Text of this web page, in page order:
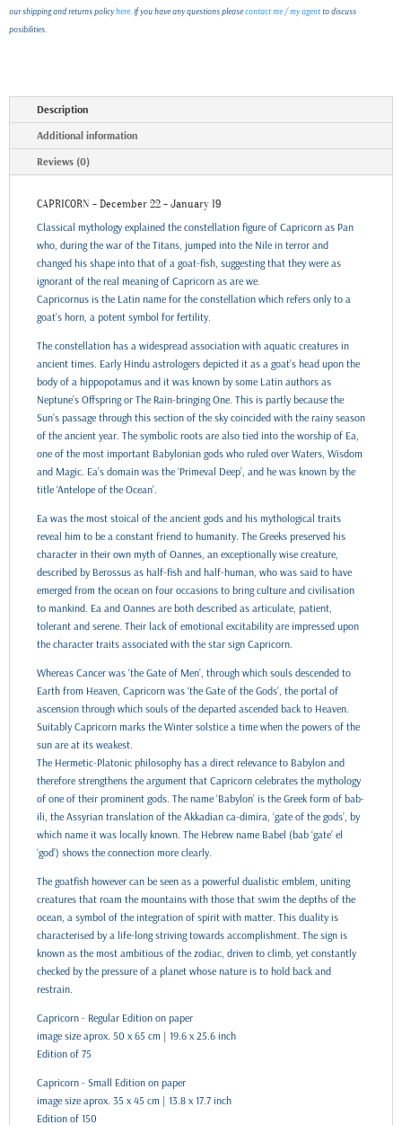
our shipping and returns policyhere. If you have any questions pleasecontact me / my agentto discuss
posibilities.
Description
Additional information
Reviews (0)
CAPRICORN - December 22 - January 19
Classical mythology explained the constellation figure of Capricorn as Pan
who, during the war of the Titans, jumped into the Nile in terror and
changed his shape into that of a goat-fish, suggesting that they were as
ignorant of the real meaning of Capricorn as are we.
Capricornus is the Latin name for the constellation which refers only to a
goat’s horn, a potent symbol for fertility.
The constellation has a widespread association with aquatic creatures in
ancient times. Early Hindu astrologers depicted it as a goat’s head upon the
body of a hippopotamus and it was known by some Latin authors as
Neptune’s Offspring or The Rain-bringing One. This is partly because the
Sun’s passage through this section of the sky coincided with the rainy season
of the ancient year. The symbolic roots are also tied into the worship of Ea,
one of the most important Babylonian gods who ruled over Waters, Wisdom
and Magic. Ea’s domain was the ‘Primeval Deep’, and he was known by the
title ‘Antelope of the Ocean’.
Ea was the most stoical of the ancient gods and his mythological traits
reveal him to be a constant friend to humanity. The Greeks preserved his
character in their own myth of Oannes, an exceptionally wise creature,
described by Berossus as half-fish and half-human, who was said to have
emerged from the ocean on four occasions to bring culture and civilisation
to mankind. Ea and Oannes are both described as articulate, patient,
tolerant and serene. Their lack of emotional excitability are impressed upon
the character traits associated with the star sign Capricorn.
Whereas Cancer was ‘the Gate of Men’, through which souls descended to
Earth from Heaven, Capricorn was ‘the Gate of the Gods’, the portal of
ascension through which souls of the departed ascended back to Heaven.
Suitably Capricorn marks the Winter solstice a time when the powers of the
sun are at its weakest.
The Hermetic-Platonic philosophy has a direct relevance to Babylon and
therefore strengthens the argument that Capricorn celebrates the mythology
of one of their prominent gods. The name ‘Babylon’ is the Greek form of bab-
ili, the Assyrian translation of the Akkadian ca-dimira, ‘gate of the gods’, by
which name it was locally known. The Hebrew name Babel (bab ‘gate’ el
‘god’) shows the connection more clearly.
The goatfish however can be seen as a powerful dualistic emblem, uniting
creatures that roam the mountains with those that swim the depths of the
ocean, a symbol of the integration of spirit with matter. This duality is
characterised by a life-long striving towards accomplishment. The sign is
known as the most ambitious of the zodiac, driven to climb, yet constantly
checked by the pressure of a planet whose nature is to hold back and
restrain.
Capricorn - Regular Edition on paper
image size aprox. 50 x 65 cm | 19.6 x 25.6 inch
Edition of 75
Capricorn - Small Edition on paper
image size aprox. 35 x 45 cm | 13.8 x 17.7 inch
Edition of 150